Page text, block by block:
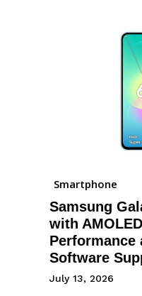
Smartphone
Samsung
with
Performance
Software
July 13, 2026